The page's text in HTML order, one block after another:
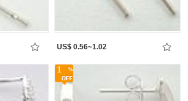
US$ 0.56~1.02
1